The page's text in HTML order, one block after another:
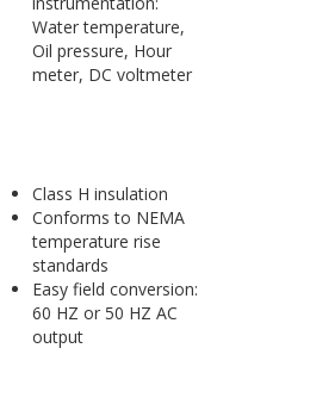
Water temperature,
Oil pressure, Hour
meter, DC voltmeter
Class H insulation
Conforms to NEMA
temperature rise
standards
Easy field conversion:
60 HZ or 50 HZ AC
output